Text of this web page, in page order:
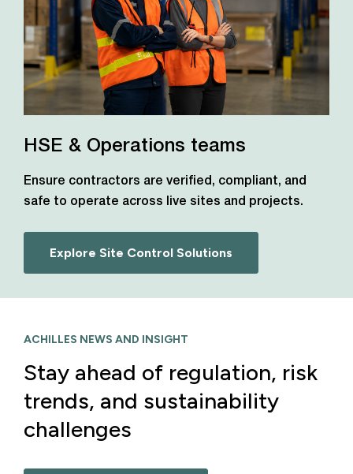
HSE & Operations teams
Ensure contractors are verified, compliant, and
safe to operate across live sites and projects.
Explore Site Control Solutions
ACHILLES NEWS AND INSIGHT
Stay ahead of regulation, risk
trends, and sustainability
challenges